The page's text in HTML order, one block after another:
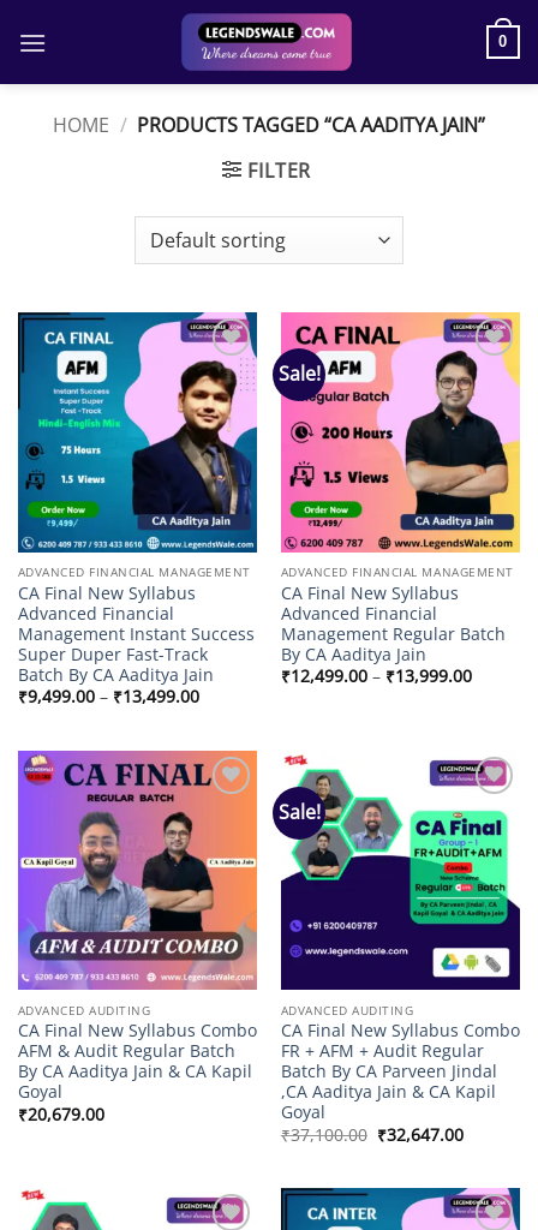
0
HOME / PRODUCTS TAGGED “CA AADITYA JAIN”
FILTER
Add to
wishlist
ADVANCED FINANCIAL MANAGEMENT
CA Final New Syllabus
Advanced Financial
Management Instant Success
Super Duper Fast-Track
Batch By CA Aaditya Jain
₹9,499.00 – ₹13,499.00Price
range:
₹13,499.00
Sale!
Add to
wishlist
ADVANCED FINANCIAL MANAGEMENT
CA Final New Syllabus
Advanced Financial
Management Regular Batch
By CA Aaditya Jain
₹12,499.00 – ₹13,999.00Price
range:
ADVANCED AUDITING
CA Final New Syllabus Combo
AFM & Audit Regular Batch
By CA Aaditya Jain & CA Kapil
Goyal
₹20,679.00
Sale!
Add to
wishlist
ADVANCED AUDITING
CA Final New Syllabus Combo
FR + AFM + Audit Regular
Batch By CA Parveen Jindal
,CA Aaditya Jain & CA Kapil
Goyal
₹37,100.00 Original
price
₹32,647.00Current
price